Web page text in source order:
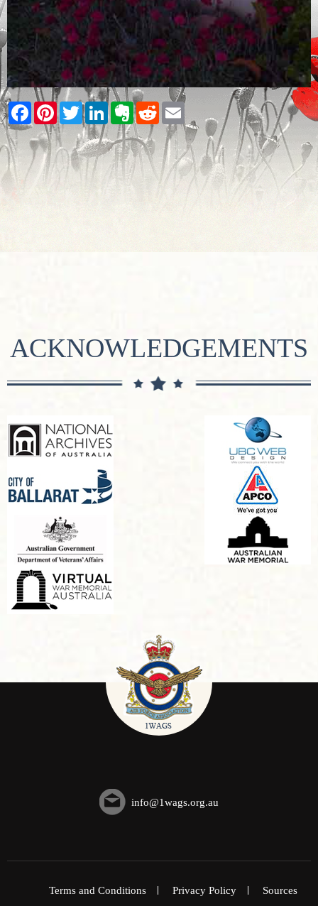
Facebook
PinterestTwitterLinkedInEvernote
RedditEmail
ACKNOWLEDGEMENTS
info@1wags.org.au
Terms and Conditions Privacy Policy Sources